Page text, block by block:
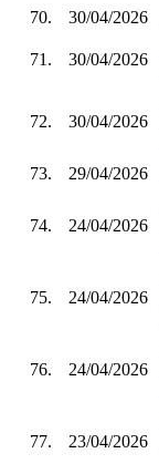
70.
30/04/2026
71. 30/04/2026
72. 30/04/2026
73.
29/04/2026
74. 24/04/2026
75. 24/04/2026
76. 24/04/2026
77. 23/04/2026